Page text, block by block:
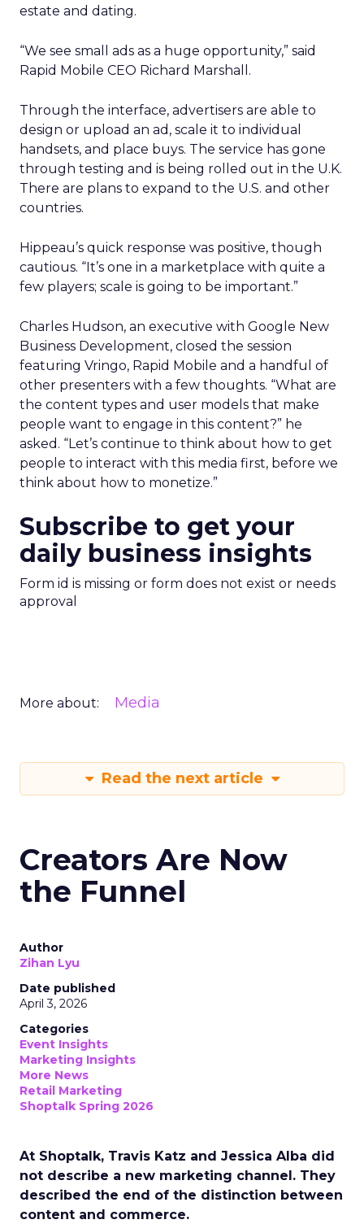
estate and dating.
“We see small ads as a huge opportunity,” said
Rapid Mobile CEO Richard Marshall.
Through the interface, advertisers are able to
design or upload an ad, scale it to individual
handsets, and place buys. The service has gone
through testing and is being rolled out in the U.K.
There are plans to expand to the U.S. and other
countries.
Hippeau’s quick response was positive, though
cautious. “It’s one in a marketplace with quite a
few players; scale is going to be important.”
Charles Hudson, an executive with Google New
Business Development, closed the session
featuring Vringo, Rapid Mobile and a handful of
other presenters with a few thoughts. “What are
the content types and user models that make
people want to engage in this content?” he
asked. “Let’s continue to think about how to get
people to interact with this media first, before we
think about how to monetize.”
Subscribe to get your
daily business insights
Form id is missing or form does not exist or needs
approval
More about: Media
Read the next article
Creators Are Now
the Funnel
Author
Zihan Lyu
Date published
April 3, 2026
Categories
Event Insights
Marketing Insights
More News
Retail Marketing
Shoptalk Spring 2026
At Shoptalk, Travis Katz and Jessica Alba did
not describe a new marketing channel. They
described the end of the distinction between
content and commerce.